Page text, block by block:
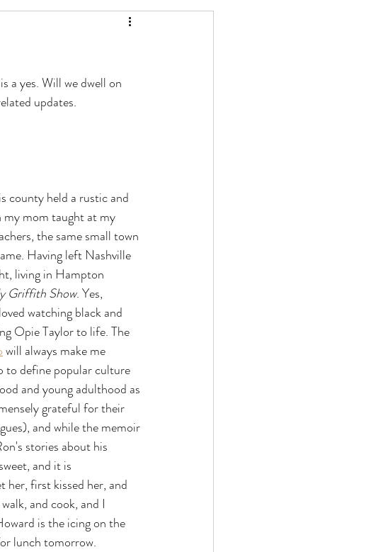
a yes. Will we dwell on
updates.
county held a rustic and
my mom taught at my
the same small town
Having left Nashville
living in Hampton
Griffith Show. Yes,
watching black and
Opie Taylor to life. The
will always make me
to define popular culture
and young adulthood as
grateful for their
and while the memoir
stories about his
and it is
first kissed her, and
and cook, and I
is the icing on the
lunch tomorrow.